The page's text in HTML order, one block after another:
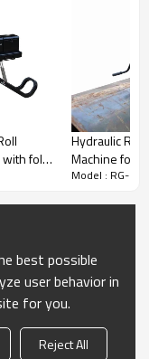
Roll
fold
Hydraulic
Machine for 8 Inch to 24
Inch Steel
Model : RG-2X
best possible
user behavior in
for you.
Reject All